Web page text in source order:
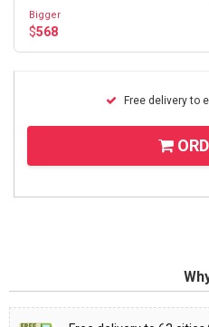
Bigger
$568
Free delivery to